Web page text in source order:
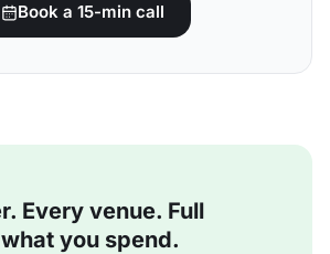
Book a 15-min call
Every venue. Full
you spend.